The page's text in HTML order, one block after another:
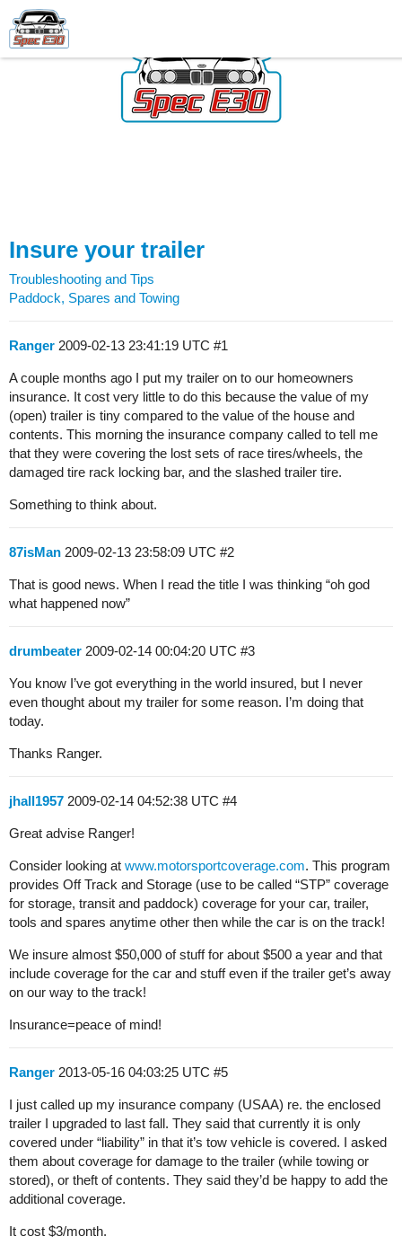
Insure your trailer
Troubleshooting and Tips
Paddock, Spares and Towing
Ranger 2009-02-13 23:41:19 UTC #1
A couple months ago I put my trailer on to our homeowners
insurance. It cost very little to do this because the value of my
(open) trailer is tiny compared to the value of the house and
contents. This morning the insurance company called to tell me
that they were covering the lost sets of race tires/wheels, the
damaged tire rack locking bar, and the slashed trailer tire.
Something to think about.
87isMan 2009-02-13 23:58:09 UTC #2
That is good news. When I read the title I was thinking “oh god
what happened now”
drumbeater 2009-02-14 00:04:20 UTC #3
You know I’ve got everything in the world insured, but I never
even thought about my trailer for some reason. I’m doing that
today.
Thanks Ranger.
jhall1957 2009-02-14 04:52:38 UTC #4
Great advise Ranger!
Consider looking at www.motorsportcoverage.com. This program
provides Off Track and Storage (use to be called “STP” coverage
for storage, transit and paddock) coverage for your car, trailer,
tools and spares anytime other then while the car is on the track!
We insure almost $50,000 of stuff for about $500 a year and that
include coverage for the car and stuff even if the trailer get’s away
on our way to the track!
Insurance=peace of mind!
Ranger 2013-05-16 04:03:25 UTC #5
I just called up my insurance company (USAA) re. the enclosed
trailer I upgraded to last fall. They said that currently it is only
covered under “liability” in that it’s tow vehicle is covered. I asked
them about coverage for damage to the trailer (while towing or
stored), or theft of contents. They said they’d be happy to add the
additional coverage.
It cost $3/month.